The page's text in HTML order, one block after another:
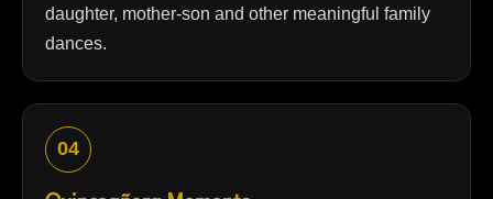
daughter, mother-son and other meaningful family
dances.
04